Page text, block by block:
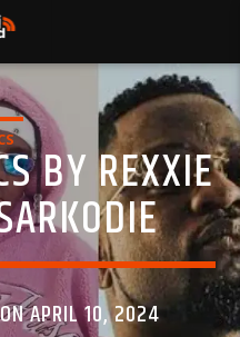
BY REXXIE
APRIL 10, 2024